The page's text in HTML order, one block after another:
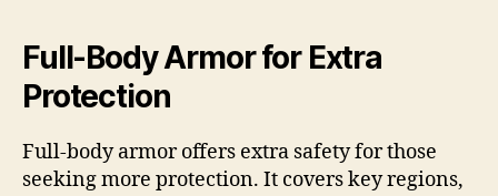
Full-Body Armor for Extra
Protection
Full-body armor offers extra safety for those
seeking more protection. It covers key regions,